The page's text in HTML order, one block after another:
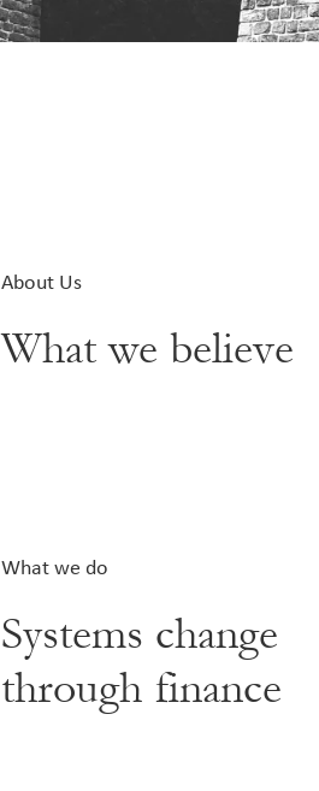
About Us
What we believe
What we do
Systems change
through finance